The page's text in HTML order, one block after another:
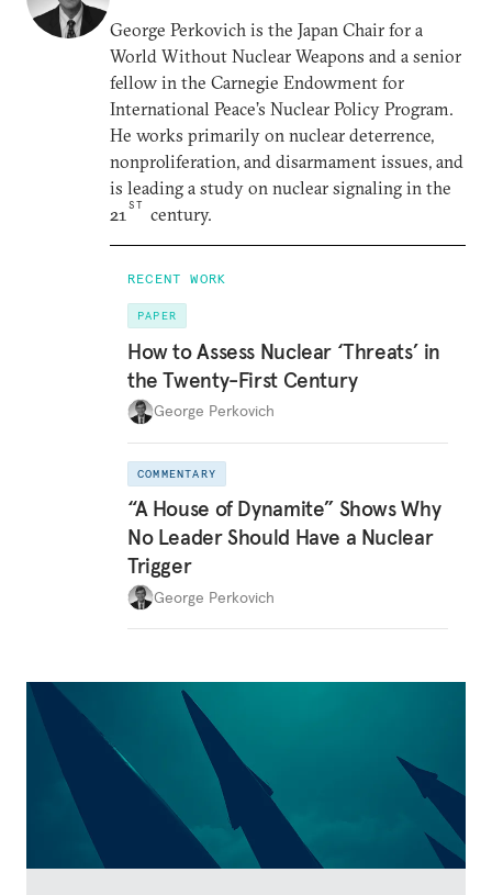
George Perkovich is the Japan Chair for a
World Without Nuclear Weapons and a senior
fellow in the Carnegie Endowment for
International Peace’s Nuclear Policy Program.
He works primarily on nuclear deterrence,
nonproliferation, and disarmament issues, and
is leading a study on nuclear signaling in the
21ST century.
RECENT WORK
PAPER
How to Assess Nuclear ‘Threats’ in
the Twenty-First Century
George Perkovich
COMMENTARY
“A House of Dynamite” Shows Why
No Leader Should Have a Nuclear
Trigger
George Perkovich